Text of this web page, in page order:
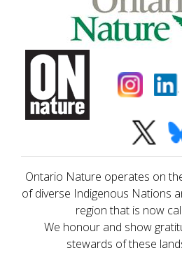
Ontario Nature operates on
of diverse Indigenous Nations
region that is now
We honour and show
stewards of these